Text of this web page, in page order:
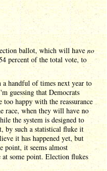
ballot, which will have no
percent of the total vote, to
a handful of times next year to
guessing that Democrats
happy with the reassurance
race, when they will have no
the system is designed to
by such a statistical fluke it
it has happened yet, but
point, it seems almost
some point. Election flukes